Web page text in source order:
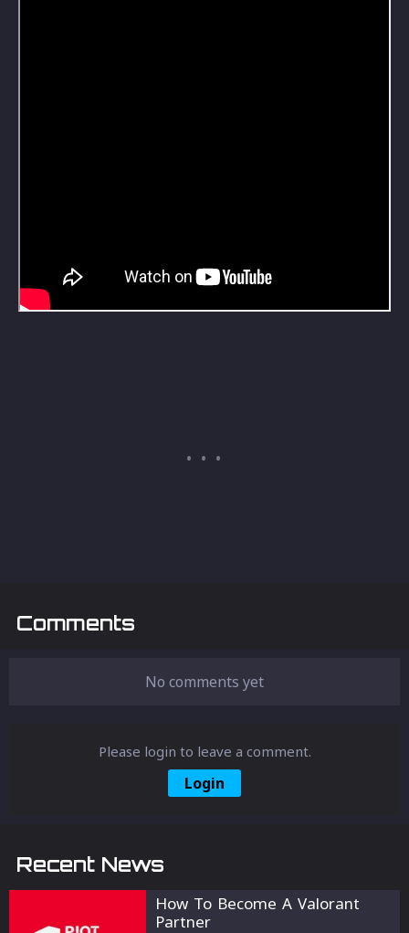
Comments
No comments yet
Please login to leave a comment.
Login
Recent News
How To Become A Valorant
Partner